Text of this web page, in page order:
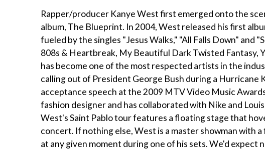
Rapper/producer Kanye West first emerged onto the
album, The Blueprint. In 2004, West released his first
fueled by the singles "Jesus Walks," "All Falls Down" and
808s & Heartbreak, My Beautiful Dark Twisted Fantasy,
has become one of the most respected artists in the
calling out of President George Bush during a
acceptance speech at the 2009 MTV Video Music
fashion designer and has collaborated with Nike and
West's Saint Pablo tour features a floating stage that
concert. If nothing else, West is a master showman with
at any given moment during one of his sets. We'd expect